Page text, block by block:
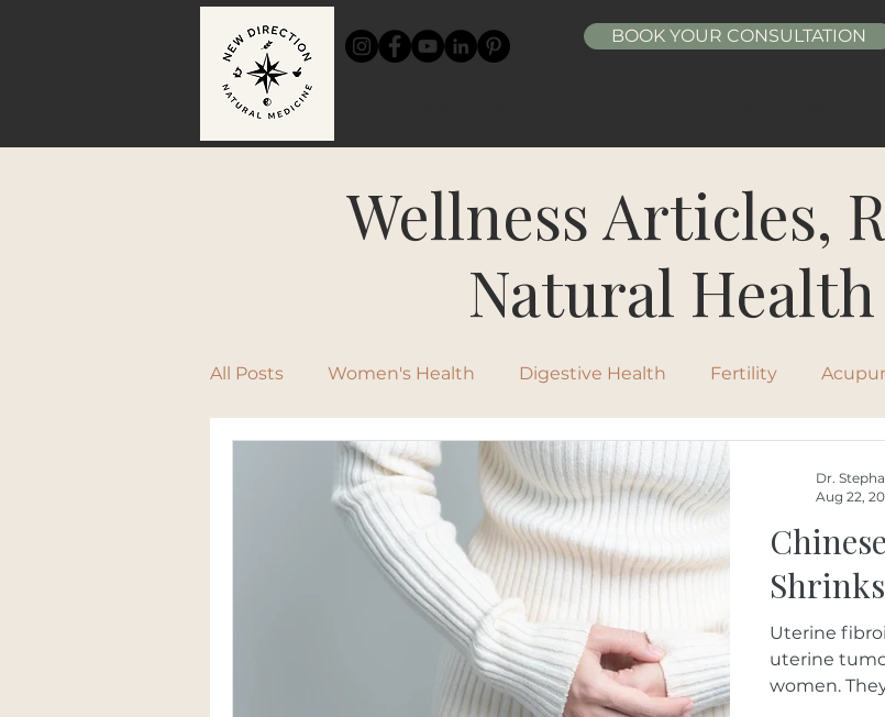
BOOK YOUR CONSULTATION
Wellness Articles,
Natural
All Posts Women's Health Digestive Health Fertility
Chinese Medicine Recipes Healthy Living
Herbal Medicine
Uterine
uterine
women.
Dr.
Aug 22,